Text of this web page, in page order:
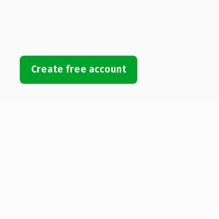
Create free account